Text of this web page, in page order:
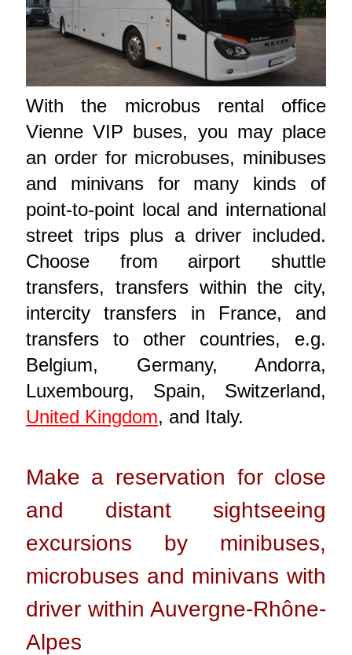
With the microbus rental office
Vienne VIP buses, you may place
an order for microbuses, minibuses
and minivans for many kinds of
point-to-point local and international
street trips plus a driver included.
Choose from airport shuttle
transfers, transfers within the city,
intercity transfers in France, and
transfers to other countries, e.g.
Belgium, Germany, Andorra,
Luxembourg, Spain, Switzerland,
United Kingdom, and Italy.
Make a reservation for close
and distant sightseeing
excursions by minibuses,
microbuses and minivans with
driver within Auvergne-Rhône-
Alpes